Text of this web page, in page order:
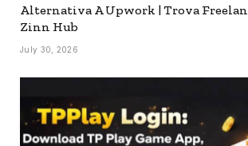
Alternativa A Upwork | Trova
Zinn Hub
July 30, 2026